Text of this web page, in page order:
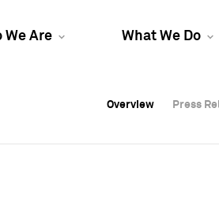
We Are What We Do
Overview Press
Overview Press
Overview Press